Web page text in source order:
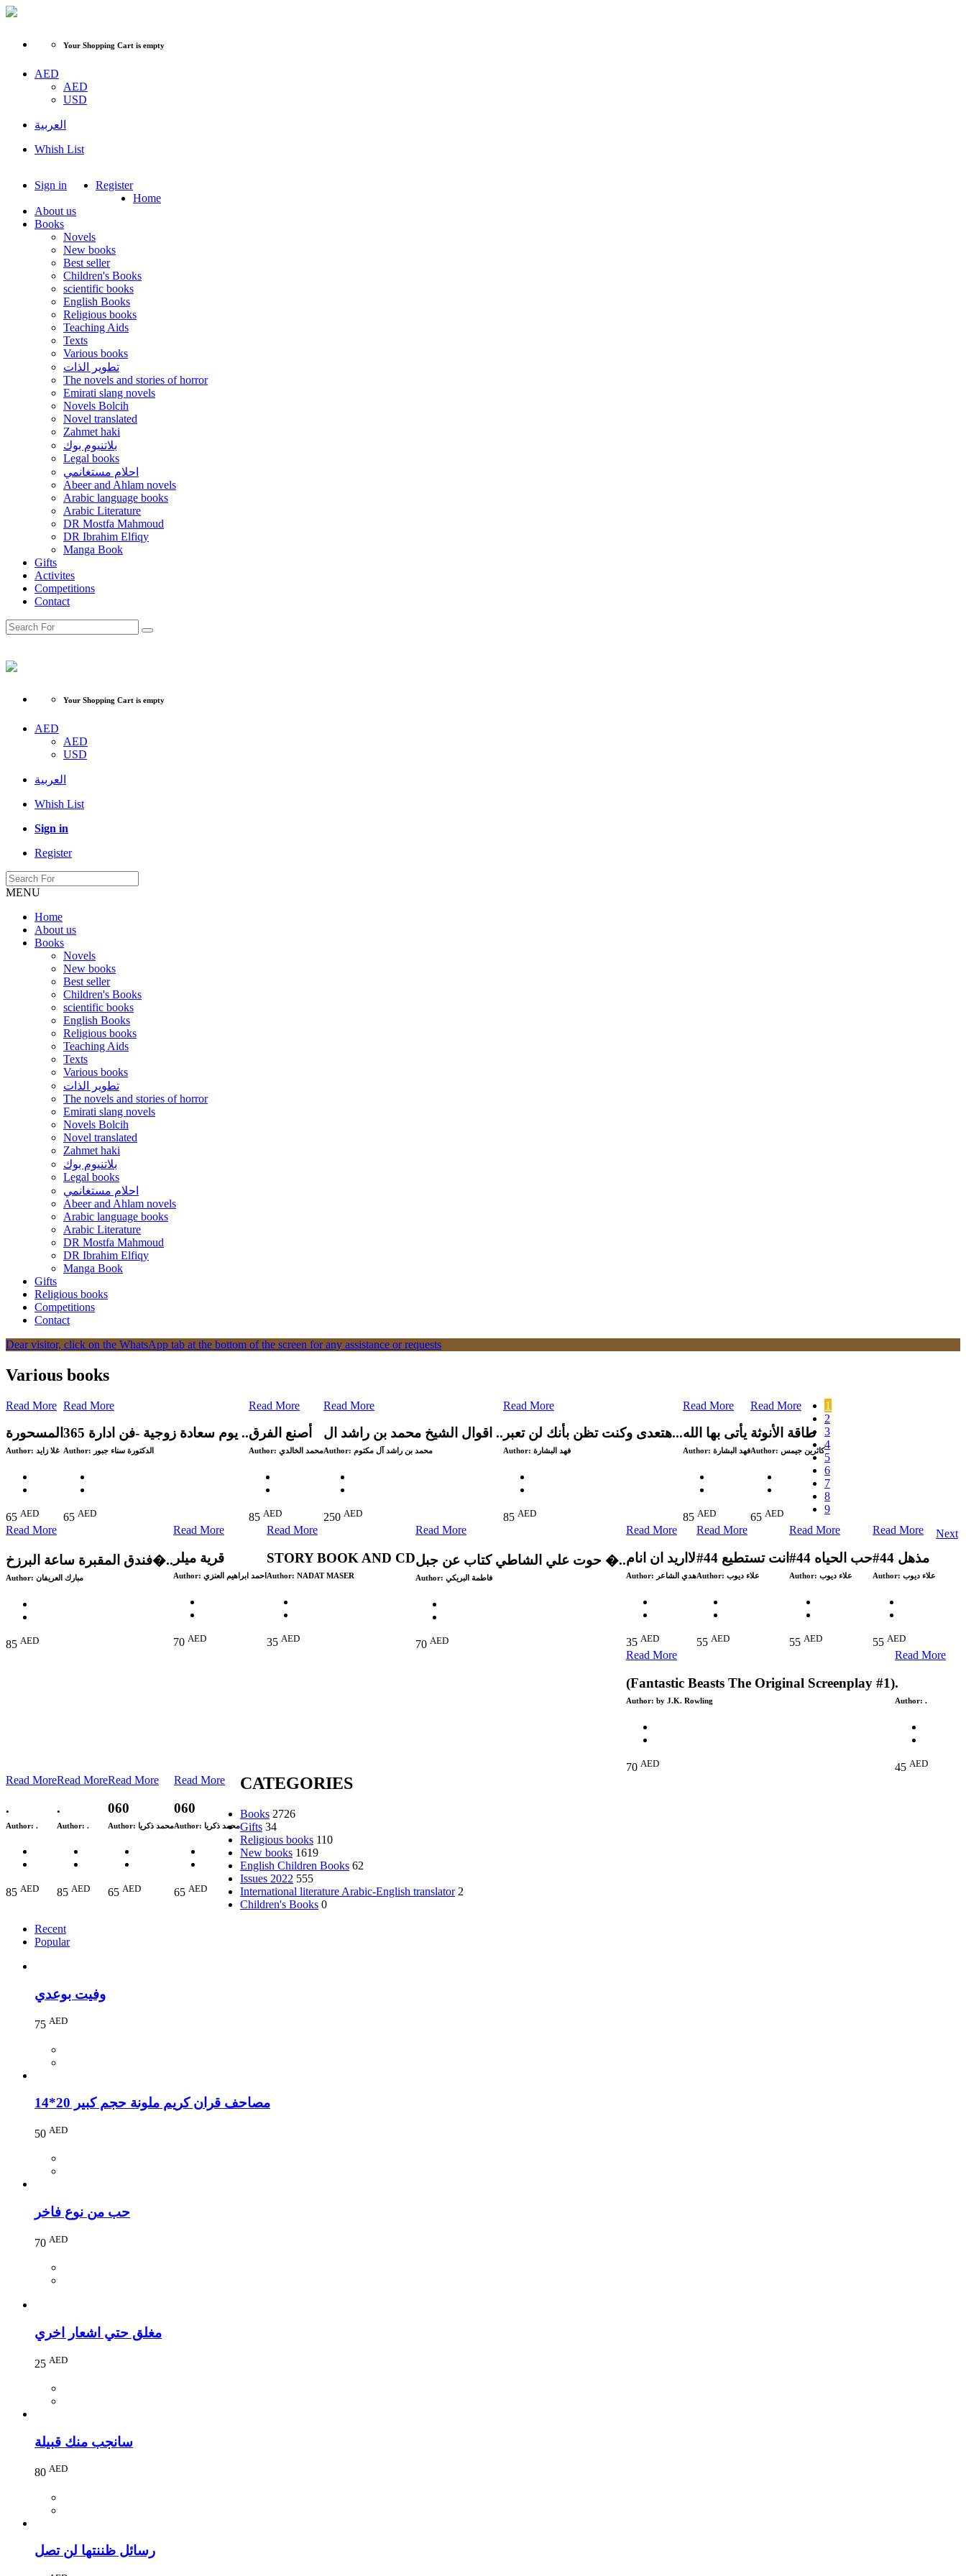
Your Shopping Cart is empty
AED
AED
USD
العربية
Whish List
Sign in
Register
Home
About us
Books
Novels
New books
Best seller
Children's Books
scientific books
English Books
Religious books
Teaching Aids
Texts
Various books
تطوير الذات
The novels and stories of horror
Emirati slang novels
Novels Bolcih
Novel translated
Zahmet haki
بلاتنيوم بوك
Legal books
احلام مستغانمي
Abeer and Ahlam novels
Arabic language books
Arabic Literature
DR Mostfa Mahmoud
DR Ibrahim Elfiqy
Manga Book
Gifts
Activites
Competitions
Contact
Your Shopping Cart is empty
AED
AED
USD
العربية
Whish List
Sign in
Register
MENU
Home
About us
Books
Novels
New books
Best seller
Children's Books
scientific books
English Books
Religious books
Teaching Aids
Texts
Various books
تطوير الذات
The novels and stories of horror
Emirati slang novels
Novels Bolcih
Novel translated
Zahmet haki
بلاتنيوم بوك
Legal books
احلام مستغانمي
Abeer and Ahlam novels
Arabic language books
Arabic Literature
DR Mostfa Mahmoud
DR Ibrahim Elfiqy
Manga Book
Gifts
Religious books
Competitions
Contact
Dear visitor, click on the WhatsApp tab at the bottom of the screen for any assistance or requests
Various books
Read More
المسحورة
Author: غلا زايد
65 AED
Read More
365 يوم سعادة زوجية -فن ادارة ..
Author: الدكتورة سناء جبور
65 AED
Read More
Author: محمد الخالدي
85 AED
Read More
اقوال الشيخ محمد بن راشد ال ..
Author: محمد بن راشد آل مكتوم
250 AED
Read More
هتعدى وكنت تظن بأنك لن تعبر...
Author: فهد البشارة
85 AED
Read More
يأتى بها الله
Author: فهد البشارة
85 AED
Read More
طاقة الأنوثة
Author: كاثرين جيمس
65 AED
Read More
‎فندق المقبرة ساعة البرزخ�..
Author:
85 AED
Read More
قرية ميلر
Author: احمد ابراهيم العنزي
70 AED
Read More
STORY BOOK AND CD
Author: NADAT MASER
35 AED
Read More
حوت علي الشاطي كتاب عن جبل �..
Author: فاطمة البريكي
70 AED
Read More
لااريد ان انام
Author: هدي الشاعر
35 AED
Read More
#44 انت تستطيع
Author: علاء ديوب
55 AED
Read More
#44 حب الحياه
Author: علاء ديوب
55 AED
Read More
#44 مذهل
Author: علاء ديوب
55 AED
Read More
(Fantastic Beasts The Original Screenplay #1)
Author: by J.K. Rowling
70 AED
Read More
.
Author: .
45 AED
Read More
.
Author: .
85 AED
Read More
.
Author: .
85 AED
Read More
060
Author: محمد ذكريا
65 AED
Read More
060
Author: محمد ذكريا
65 AED
1
2
3
4
5
6
7
8
9
Next
CATEGORIES
Books 2726
Gifts 34
Religious books 110
New books 1619
English Children Books 62
Issues 2022 555
International literature Arabic-English translator 2
Children's Books 0
Recent
Popular
وفيت بوعدي
75 AED
مصاحف قران كريم ملونة حجم كبير 20*14
50 AED
حب من نوع فاخر
70 AED
مغلق حتي اشعار اخري
25 AED
سانجب منك قبيلة
80 AED
رسائل ظننتها لن تصل